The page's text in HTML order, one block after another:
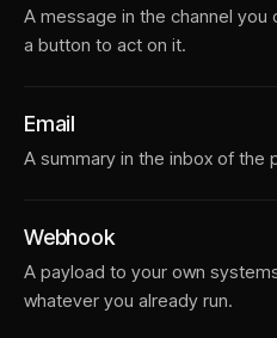
A message in the channel
a button to act on it.
Email
A summary in the inbox of the
Webhook
A payload to your own
whatever you already run.